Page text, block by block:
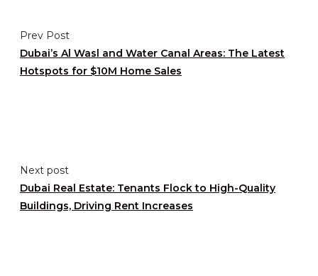
Prev Post
Dubai’s Al Wasl and Water Canal Areas: The Latest
Hotspots for $10M Home Sales
Next post
Dubai Real Estate: Tenants Flock to High-Quality
Buildings, Driving Rent Increases